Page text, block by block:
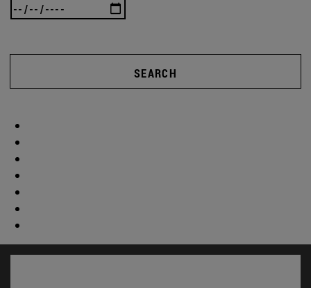
SEARCH